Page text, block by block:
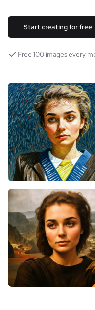
Start creating for free
Free 100 images every